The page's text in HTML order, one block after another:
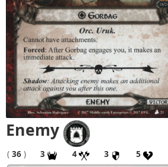
Enemy
( 36 ) 3 4 3
5